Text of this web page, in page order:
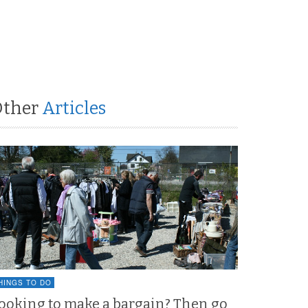
Articles
TO DO
to make a bargain? Then go